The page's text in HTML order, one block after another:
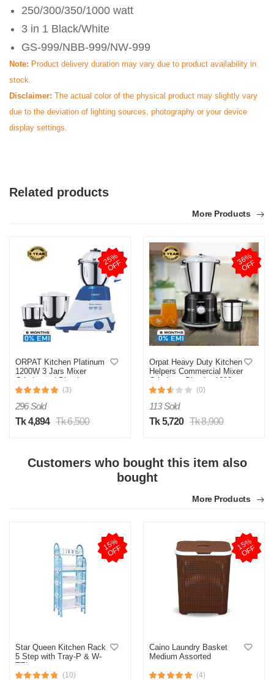
250/300/350/1000 watt
3 in 1 Black/White
GS-999/NBB-999/NW-999
Note: Product delivery duration may vary due to product availability in
stock.
Disclaimer: The actual color of the physical product may slightly vary
due to the deviation of lighting sources, photography or your device
display settings.
Related products
More Products
2
5
%
O
F
F
ORPAT Kitchen Platinum
1200W 3 Jars Mixer
Grinder and Blender
(3)
296 Sold
Tk 4,894 Tk 6,500
3
6
%
O
F
F
Orpat Heavy Duty Kitchen
Helpers Commercial Mixer
Grinder & Blender 1600
Watt
(0)
113 Sold
Tk 5,720 Tk 8,900
Customers who bought this item also
bought
More Products
1
5
%
O
F
F
Star Queen Kitchen Rack
5 Step with Tray-P & W-
TEL
(10)
1
5
%
O
F
F
Caino Laundry Basket
Medium Assorted
(4)